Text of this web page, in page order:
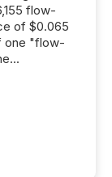
flow-
of $0.065
one "flow-